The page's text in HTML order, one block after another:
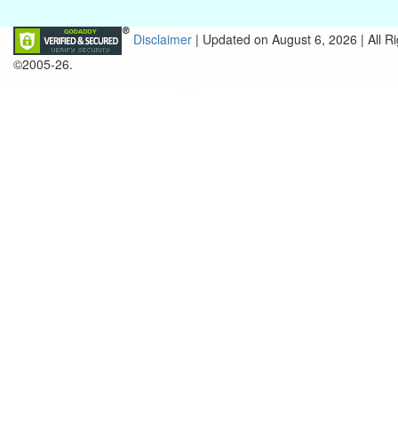
Disclaimer | Updated on August 6, 2026 | All
©2005-26.